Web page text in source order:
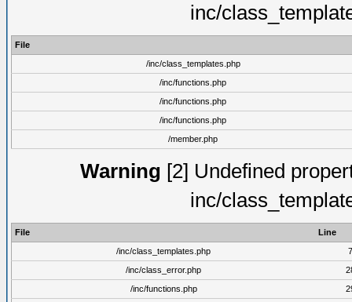
inc/
File
/inc/class_templates.php
/inc/functions.php
/inc/functions.php
/inc/functions.php
/member.php
Warning [2] Undefined
inc/
File
Line
/inc/class_templates.php
/inc/class_error.php
/inc/functions.php